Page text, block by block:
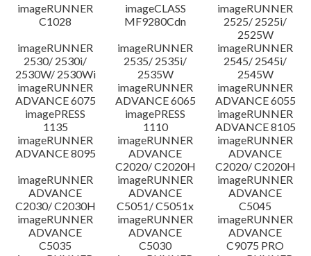
Outline
Update History
Caution
Setup instruction
File information
Disclaimer
imageRUNNER
C1028
imageCLASS
MF9280Cdn
imageRUNNER
2525/ 2525i/
2525W
imageRUNNER
2530/ 2530i/
2530W/ 2530Wi
imageRUNNER
2535/ 2535i/
2535W
imageRUNNER
2545/ 2545i/
2545W
imageRUNNER
ADVANCE 6075
imageRUNNER
ADVANCE 6065
imageRUNNER
ADVANCE 6055
imagePRESS
1135
imagePRESS
1110
imageRUNNER
ADVANCE 8105
imageRUNNER
ADVANCE 8095
imageRUNNER
ADVANCE
C2020/ C2020H
imageRUNNER
ADVANCE
C2020/ C2020H
imageRUNNER
ADVANCE
C2030/ C2030H
imageRUNNER
ADVANCE
C5051/ C5051x
imageRUNNER
ADVANCE
C5045
imageRUNNER
ADVANCE
C5035
imageRUNNER
ADVANCE
C5030
imageRUNNER
ADVANCE
C9075 PRO